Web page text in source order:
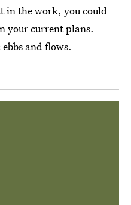
in the work, you could
your current plans.
and flows.